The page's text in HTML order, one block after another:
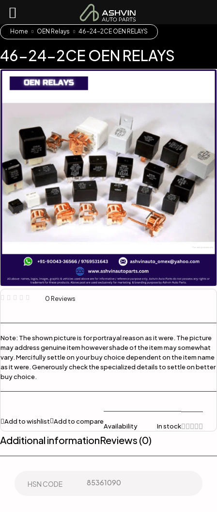
Home OEN Relays 46-24-2CE OEN RELAYS
46-24-2CE OEN RELAYS
0 Reviews
Note: The shown picture is for portrayal reason as it were. The picture
may address genuine item however shade of the item may somewhat
vary. Mercifully settle on your buy choice dependent on the item name
as it were. Generously check the specialized details to settle on better
buy choice.
Add to wishlist Add to compare
Availability In stock
Additional informationReviews (0)
HSN CODE 85361090